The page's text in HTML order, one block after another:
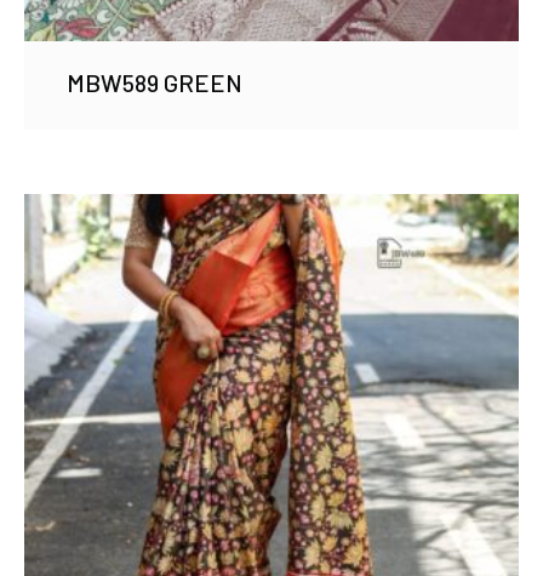
MBW589 GREEN